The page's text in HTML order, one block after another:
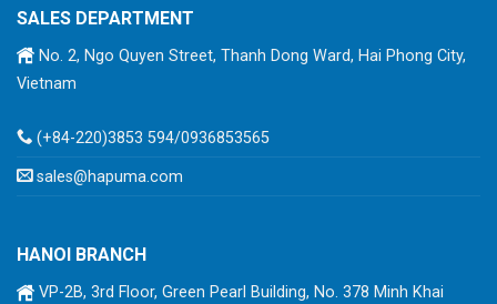
SALES DEPARTMENT
No. 2, Ngo Quyen Street, Thanh Dong Ward, Hai Phong City,
Vietnam
(+84-220)3853 594/0936853565
sales@hapuma.com
HANOI BRANCH
VP-2B, 3rd Floor, Green Pearl Building, No. 378 Minh Khai